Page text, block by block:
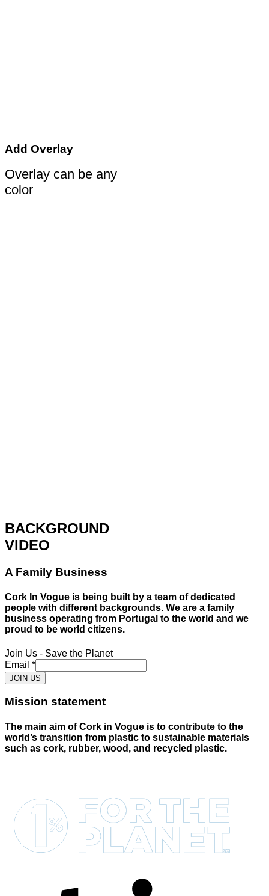
Add Overlay
Overlay can be any
color
BACKGROUND
VIDEO
A Family Business
Cork In Vogue is being built by a team of dedicated
people with different backgrounds. We are a family
business operating from Portugal to the world and we
proud to be world citizens.
Join Us - Save the Planet
Email *
JOIN US
Mission statement
The main aim of Cork in Vogue is to contribute to the
world’s transition from plastic to sustainable materials
such as cork, rubber, wood, and recycled plastic.